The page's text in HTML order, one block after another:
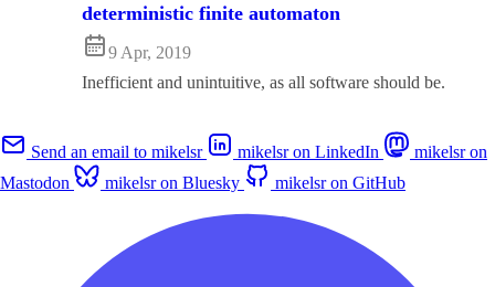
deterministic finite automaton
9 Apr, 2019
Inefficient and unintuitive, as all software should be.
Send an email to mikelsr mikelsr on LinkedIn
mikelsr on
Mastodon
mikelsr on Bluesky mikelsr on GitHub